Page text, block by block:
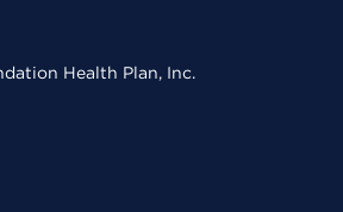
Health Plan, Inc.